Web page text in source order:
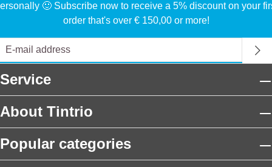
🙂 Subscribe now to receive a 5% discount on your
order that's over € 150,00 or more!
Service
About Tintrio
Popular categories